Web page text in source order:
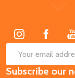
Email
Address
Subscribe our